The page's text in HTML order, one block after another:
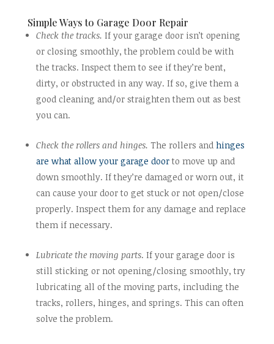
Simple Ways to Garage Door Repair
Check the tracks. If your garage door isn’t opening
or closing smoothly, the problem could be with
the tracks. Inspect them to see if they’re bent,
dirty, or obstructed in any way. If so, give them a
good cleaning and/or straighten them out as best
you can.
Check the rollers and hinges. The rollers and hinges
are what allow your garage doorto move up and
down smoothly. If they’re damaged or worn out, it
can cause your door to get stuck or not open/close
properly. Inspect them for any damage and replace
them if necessary.
Lubricate the moving parts. If your garage door is
still sticking or not opening/closing smoothly, try
lubricating all of the moving parts, including the
tracks, rollers, hinges, and springs. This can often
solve the problem.